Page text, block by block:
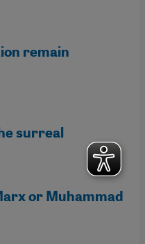
remain
surreal
or Muhammad